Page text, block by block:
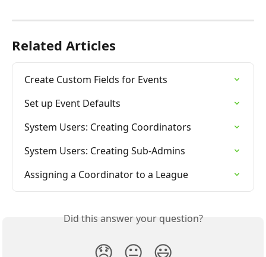
Related Articles
Create Custom Fields for Events
Set up Event Defaults
System Users: Creating Coordinators
System Users: Creating Sub-Admins
Assigning a Coordinator to a League
Did this answer your question?
😞 😐 😃